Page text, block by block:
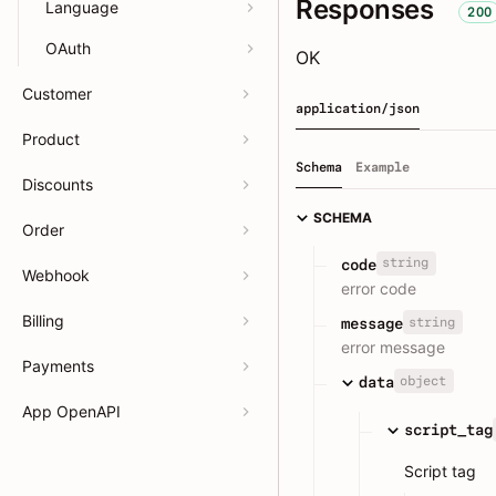
Language
OAuth
Customer
Product
Discounts
Order
Webhook
Billing
Payments
App OpenAPI
Responses 200
OK
application/json
Schema Example
SCHEMA
code string
error code
message string
error message
data object
script_tag
Script tag